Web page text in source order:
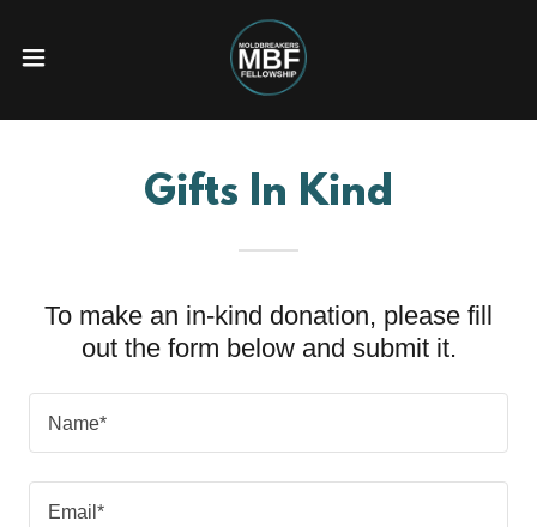
Gifts In Kind
To make an in-kind donation, please fill
out the form below and submit it.
Name*
Email*